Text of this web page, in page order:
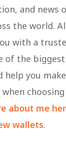
and news
the world.
with a
of the
help you
about me
wallets.